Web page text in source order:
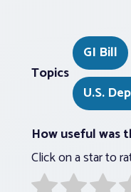
Topics
GI Bill
U.S.
How useful was
Click on a star to